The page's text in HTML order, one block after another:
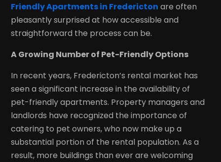
Friendly Apartments in Fredericton are often
pleasantly surprised at how accessible and
straightforward the process can be.
A Growing Number of Pet-Friendly Options
In recent years, Fredericton’s rental market has
seen a significant increase in the availability of
pet-friendly apartments. Property managers and
landlords have recognized the importance of
catering to pet owners, who now make up a
substantial portion of the rental population. As a
result, more buildings than ever are welcoming